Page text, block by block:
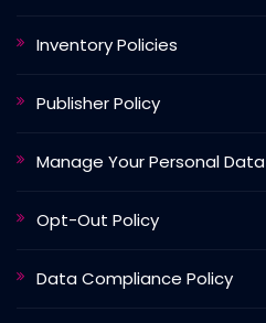
Inventory Policies
Publisher Policy
Manage Your Personal Data
Opt-Out Policy
Data Compliance Policy